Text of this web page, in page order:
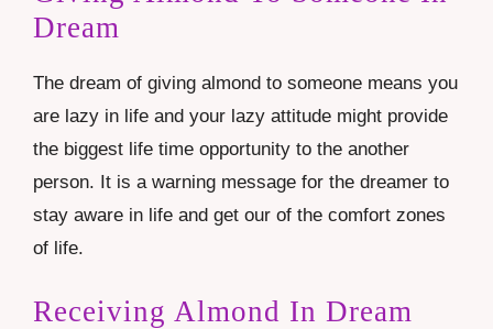
Dream
The dream of giving almond to someone means you
are lazy in life and your lazy attitude might provide
the biggest life time opportunity to the another
person. It is a warning message for the dreamer to
stay aware in life and get our of the comfort zones
of life.
Receiving Almond In Dream